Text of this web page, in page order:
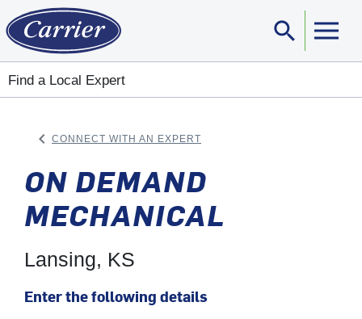
search
Find a Local Expert
keyboard_arrow_left CONNECT WITH AN EXPERT
ON DEMAND
MECHANICAL
Lansing, KS
Enter the following details